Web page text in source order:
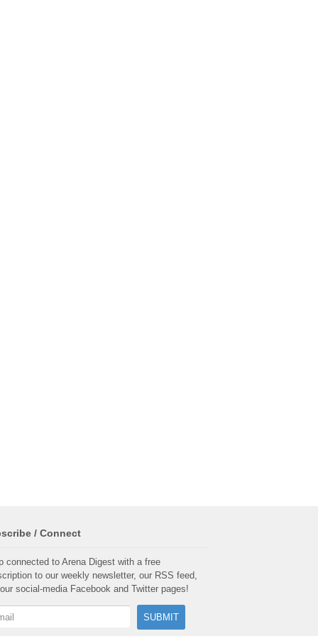
/ Connect
connected to Arena Digest with a free
to our weekly newsletter, our RSS feed,
social-media Facebook and Twitter pages!